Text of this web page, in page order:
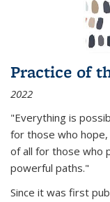
Practice of
2022
"Everything is
for those who
of all for those who
powerful paths."
Since it was first